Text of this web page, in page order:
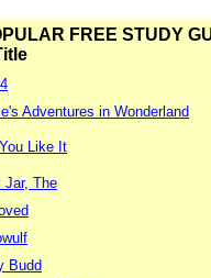
FREE STUDY
Adventures in Wonderland
Like It
Jar, The
Budd